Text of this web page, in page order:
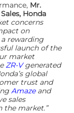
Mr.
Honda
concerns
on
rewarding
launch of the
market
ZR-Vgenerated
global
trust and
Amazeand
sales
the market.”